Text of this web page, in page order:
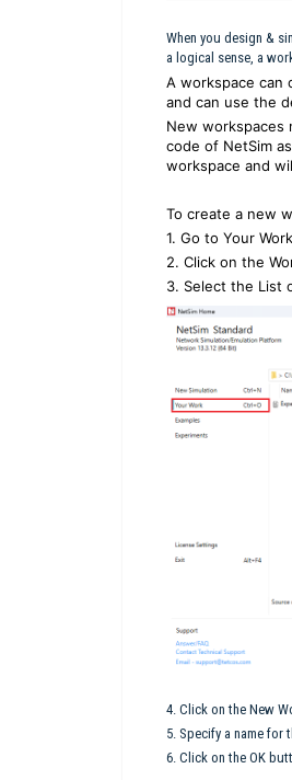
When you design &
a logical sense, a
A workspace can
and can use the
New workspaces
code of NetSim
workspace and
To create a new
1. Go to Your
2. Click on the
3. Select the List
4. Click on the New
5. Specify a name
6. Click on the OK